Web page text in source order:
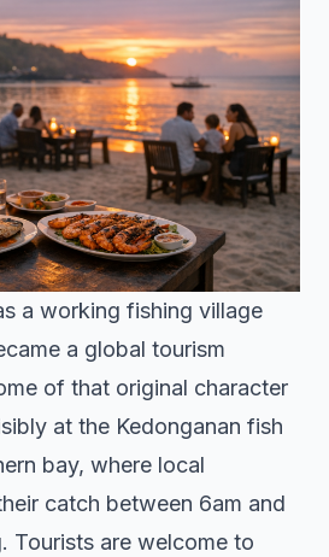
a working fishing village
a global tourism
of that original character
at the Kedonganan fish
bay, where local
catch between 6am and
Tourists are welcome to